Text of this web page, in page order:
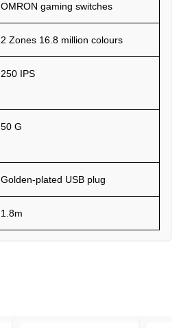
OMRON gaming switches
2 Zones 16.8 million colours
250 IPS
50 G
Golden-plated USB plug
1.8m